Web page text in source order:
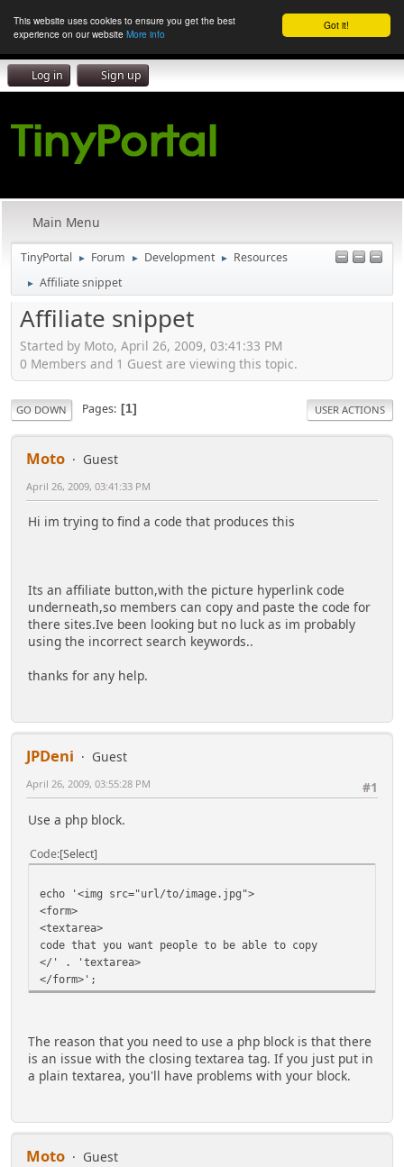
Got it!
This website uses cookies to ensure you get the best
experience on our website More info
Log in Sign up
Main Menu
TinyPortal ► Forum ► Development ► Resources
► Affiliate snippet
Affiliate snippet
Started by Moto, April 26, 2009, 03:41:33 PM
0 Members and 1 Guest are viewing this topic.
GO DOWN Pages 1 USER ACTIONS
Moto Guest
April 26, 2009, 03:41:33 PM
Hi im trying to find a code that produces this
Its an affiliate button,with the picture hyperlink code
underneath,so members can copy and paste the code for
there sites.Ive been looking but no luck as im probably
using the incorrect search keywords..
thanks for any help.
JPDeni
Guest
#1
April 26, 2009, 03:55:28 PM
Use a php block.
Code Select
echo '<img src="url/to/image.jpg">
<form>
<textarea>
code that you want people to be able to copy
</' . 'textarea>
</form>';
The reason that you need to use a php block is that there
is an issue with the closing textarea tag. If you just put in
a plain textarea, you'll have problems with your block.
Moto
Guest